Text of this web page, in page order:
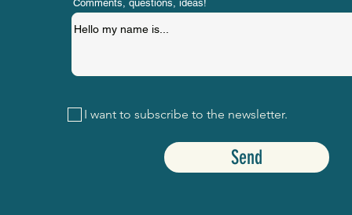
Comments, questions, ideas!
I want to subscribe to the newsletter.
Send